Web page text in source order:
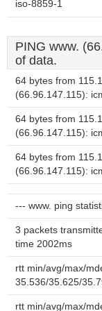
iso-8859-1
PING www.
of data.
64 bytes from
(66.96.147.115):
64 bytes from
(66.96.147.115):
64 bytes from
(66.96.147.115):
--- www. ping
3 packets
time 2002ms
rtt min/avg/max/
35.536/35.625/
rtt min/avg/max/